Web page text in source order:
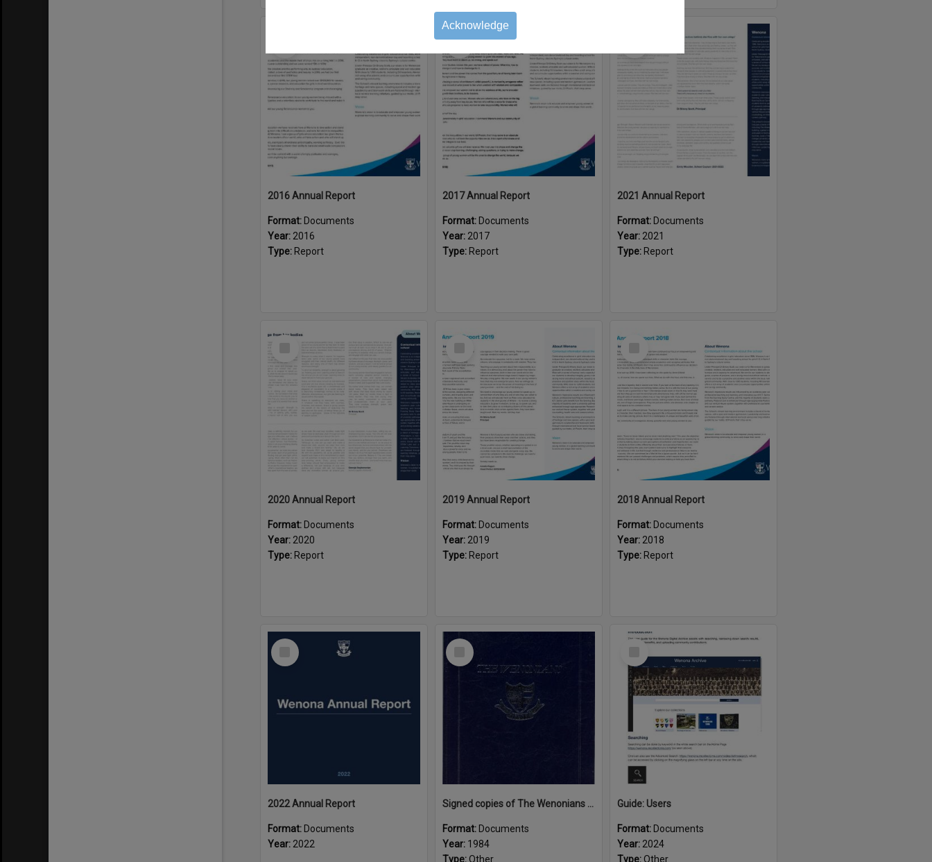
Acknowledge
2016 Annual Report
Format: Documents
Year: 2016
Type: Report
2017 Annual Report
Format: Documents
Year: 2017
Type: Report
2021 Annual Report
Format: Documents
Year: 2021
Type: Report
Select
2020 Annual Report
Format: Documents
Year: 2020
Type: Report
Select
2019 Annual Report
Format: Documents
Year: 2019
Type: Report
Select
2018 Annual Report
Format: Documents
Year: 2018
Type: Report
Select
2022 Annual Report
Format: Documents
Year: 2022
Select
Signed copies of The Wenonians by Ngaire Souter
Format: Documents
Year: 1984
Type:Other
Select
Guide: Users
Format: Documents
Year: 2024
Type:Other